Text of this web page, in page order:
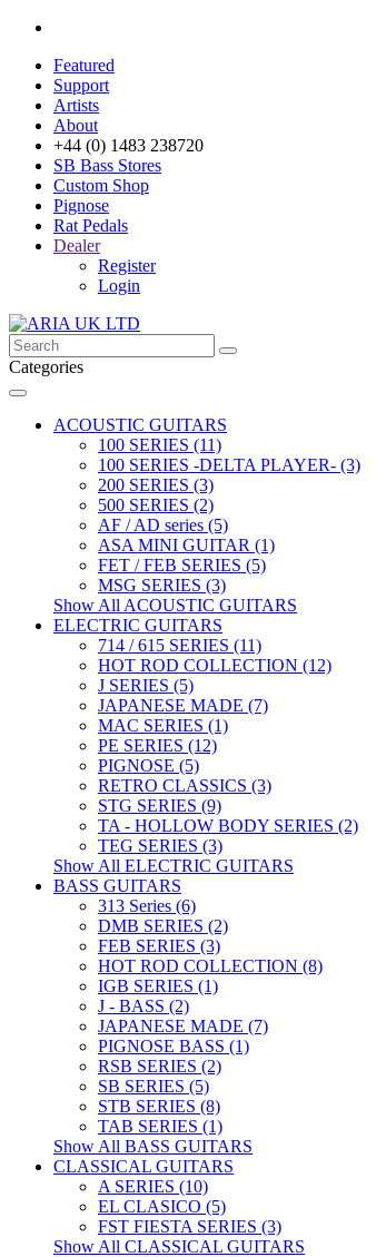
Featured
Support
Artists
About
+44 (0) 1483 238720
SB Bass Stores
Custom Shop
Pignose
Rat Pedals
Dealer
Register
Login
Categories
ACOUSTIC GUITARS
100 SERIES (11)
100 SERIES -DELTA PLAYER- (3)
200 SERIES (3)
500 SERIES (2)
AF / AD series (5)
ASA MINI GUITAR (1)
FET / FEB SERIES (5)
MSG SERIES (3)
Show All ACOUSTIC GUITARS
ELECTRIC GUITARS
714 / 615 SERIES (11)
HOT ROD COLLECTION (12)
J SERIES (5)
JAPANESE MADE (7)
MAC SERIES (1)
PE SERIES (12)
PIGNOSE (5)
RETRO CLASSICS (3)
STG SERIES (9)
TA - HOLLOW BODY SERIES (2)
TEG SERIES (3)
Show All ELECTRIC GUITARS
BASS GUITARS
313 Series (6)
DMB SERIES (2)
FEB SERIES (3)
HOT ROD COLLECTION (8)
IGB SERIES (1)
J - BASS (2)
JAPANESE MADE (7)
PIGNOSE BASS (1)
RSB SERIES (2)
SB SERIES (5)
STB SERIES (8)
TAB SERIES (1)
Show All BASS GUITARS
CLASSICAL GUITARS
A SERIES (10)
EL CLASICO (5)
FST FIESTA SERIES (3)
Show All CLASSICAL GUITARS